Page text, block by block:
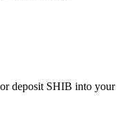
deposit SHIB into your